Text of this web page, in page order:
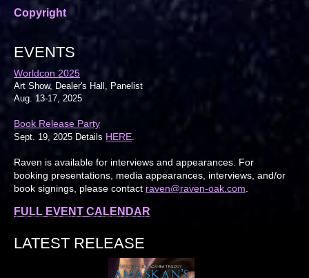
Copyright
EVENTS
Worldcon 2025
Art Show, Dealer's Hall, Panelist
Aug. 13-17, 2025
Book Release Party
Sept. 19, 2025 Details HERE
Raven is available for interviews and appearances. For
booking presentations, media appearances, interviews, and/or
book signings, please contact raven@raven-oak.com
FULL EVENT CALENDAR
LATEST RELEASE